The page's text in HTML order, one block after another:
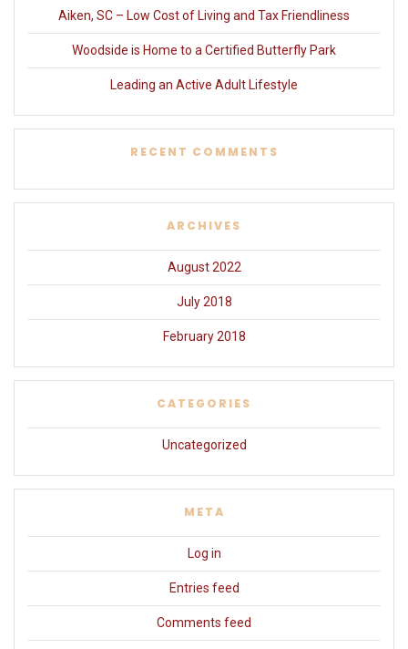
Aiken, SC – Low Cost of Living and Tax Friendliness
Woodside is Home to a Certified Butterfly Park
Leading an Active Adult Lifestyle
RECENT COMMENTS
ARCHIVES
August 2022
July 2018
February 2018
CATEGORIES
Uncategorized
META
Log in
Entries feed
Comments feed